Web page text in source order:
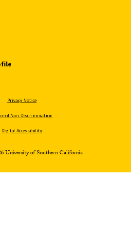
Privacy Notice
of Non-Discrimination
Digital Accessibility
University of Southern California